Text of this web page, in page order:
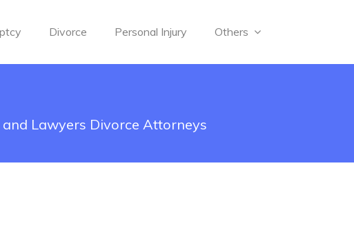
Divorce Personal Injury Others
Lawyers Divorce Attorneys